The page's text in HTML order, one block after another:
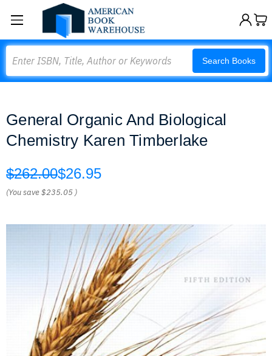
Search Books
General Organic And Biological
Chemistry Karen Timberlake
$262.00$26.95
(You save$235.05 )